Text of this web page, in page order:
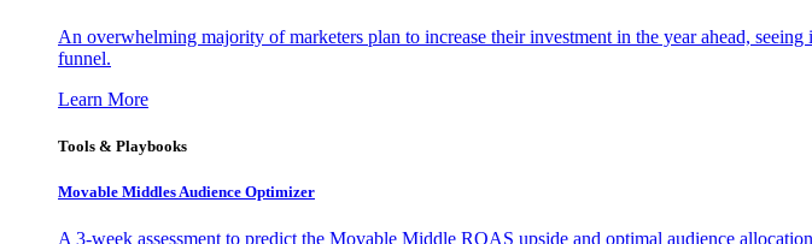
An overwhelming majority of marketers plan to increase their investment in the year ahead,
funnel.
Learn More
Tools & Playbooks
Movable Middles Audience Optimizer
A 3-week assessment to predict the Movable Middle ROAS upside and optimal audience